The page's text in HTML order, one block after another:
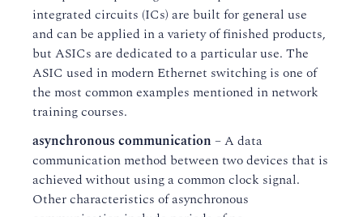
integrated circuits (ICs) are built for general use
and can be applied in a variety of finished products,
but ASICs are dedicated to a particular use. The
ASIC used in modern Ethernet switching is one of
the most common examples mentioned in network
training courses.
asynchronous communication – A data
communication method between two devices that is
achieved without using a common clock signal.
Other characteristics of asynchronous